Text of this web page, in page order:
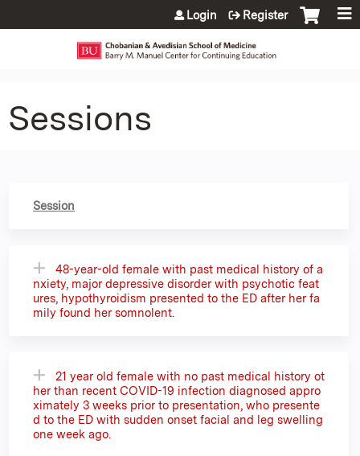
Jump to content
Login Register
Sessions
Session
48-year-old female with past medical history of a
nxiety, major depressive disorder with psychotic feat
ures, hypothyroidism presented to the ED after her fa
mily found her somnolent.
21 year old female with no past medical history ot
her than recent COVID-19 infection diagnosed appro
ximately 3 weeks prior to presentation, who presente
d to the ED with sudden onset facial and leg swelling
one week ago.